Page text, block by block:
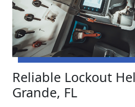
Reliable Lockout
Grande, FL